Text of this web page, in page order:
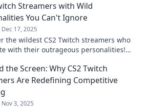
Streamers with Wild
You Can't Ignore
Dec 17, 2025
the wildest CS2 Twitch streamers who
with their outrageous personalities!
the Screen: Why CS2 Twitch
Are Redefining Competitive
Nov 3, 2025